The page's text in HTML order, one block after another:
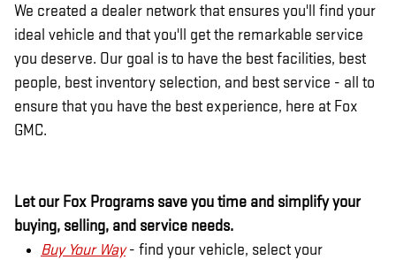
We created a dealer network that ensures you'll find your
ideal vehicle and that you'll get the remarkable service
you deserve. Our goal is to have the best facilities, best
people, best inventory selection, and best service - all to
ensure that you have the best experience, here at Fox
GMC.
Let our Fox Programs save you time and simplify your
buying, selling, and service needs.
Buy Your Way- find your vehicle, select your